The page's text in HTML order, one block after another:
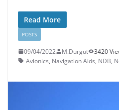
Read More
POSTS
09/04/2022 M.Durgut
3420
Avionics, Navigation Aids, NDB,